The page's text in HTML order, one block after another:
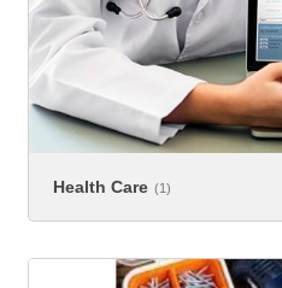
Health Care (1)